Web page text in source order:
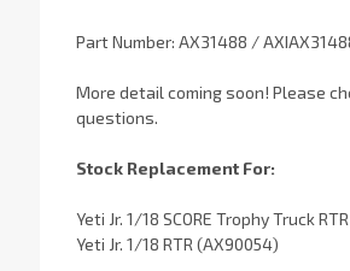
Part Number: AX31488 /
More detail coming soon! Please
questions.
Stock Replacement For:
Yeti Jr. 1/18 SCORE Trophy Truck
Yeti Jr. 1/18 RTR (AX90054)